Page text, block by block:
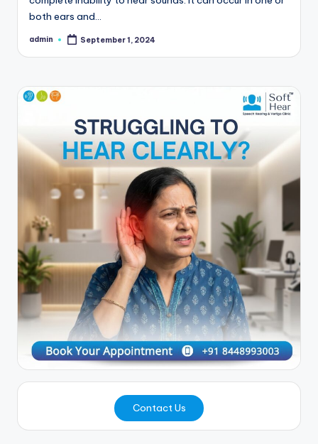
both ears and…
Posted
admin September 1, 2024
Contact Us